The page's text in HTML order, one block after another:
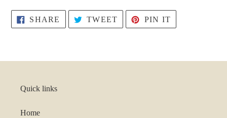
SHARE SHARE
ON
TWEET TWEET
ON
PIN IT
ON
Quick links
Home